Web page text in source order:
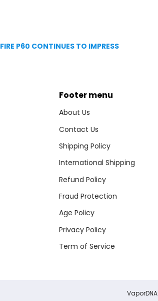
P60 CONTINUES TO IMPRESS
Footer menu
About Us
Contact Us
Shipping Policy
International Shipping
Refund Policy
Fraud Protection
Age Policy
Privacy Policy
Term of Service
VaporDNA